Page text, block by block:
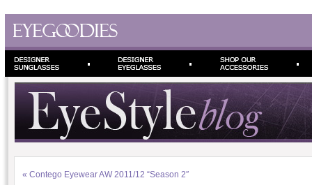
« Contego Eyewear AW 2011/12 “Season 2″